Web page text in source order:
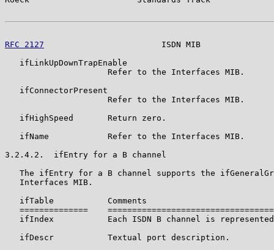
RFC 2127
ISDN MIB
   ifLinkUpDownTrapEnable
                     Refer to the Interfaces MIB.
   ifConnectorPresent
                     Refer to the Interfaces MIB.
   ifHighSpeed       Return zero.
   ifName            Refer to the Interfaces MIB.
3.2.4.2.  ifEntry for a B channel
The ifEntry for a B channel supports the
   Interfaces MIB.
   ifTable           Comments
==============
ifIndex           Each ISDN B channel is
   ifDescr           Textual port description.